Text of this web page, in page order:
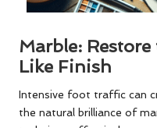
Marble:
Like Finish
Intensive foot traffic can
the natural brilliance of